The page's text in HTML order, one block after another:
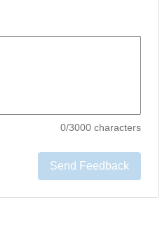
0/3000 characters
Send Feedback